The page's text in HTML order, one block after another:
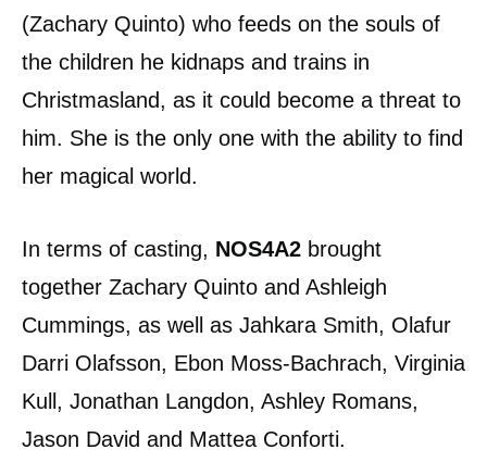
(Zachary Quinto) who feeds on the souls of
the children he kidnaps and trains in
Christmasland, as it could become a threat to
him. She is the only one with the ability to find
her magical world.
In terms of casting, NOS4A2 brought
together Zachary Quinto and Ashleigh
Cummings, as well as Jahkara Smith, Olafur
Darri Olafsson, Ebon Moss-Bachrach, Virginia
Kull, Jonathan Langdon, Ashley Romans,
Jason David and Mattea Conforti.